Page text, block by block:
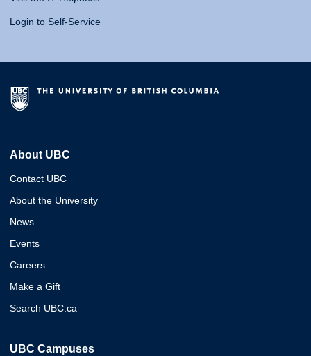
Login to Self-Service
About UBC
Contact UBC
About the University
News
Events
Careers
Make a Gift
Search UBC.ca
UBC Campuses